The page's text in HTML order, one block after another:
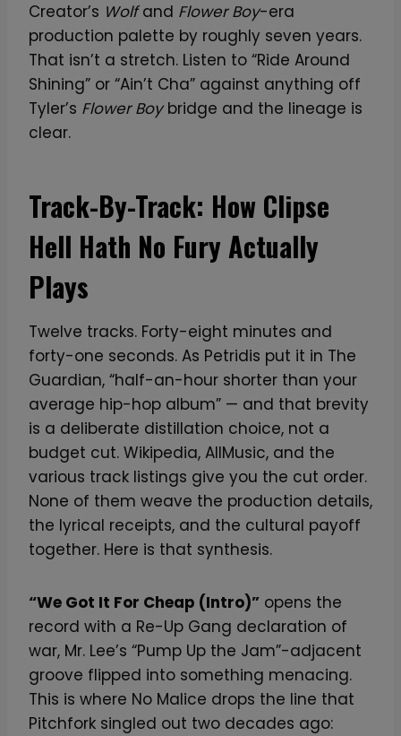
Creator’s Wolfand Flower Boy-era
production palette by roughly seven years.
That isn’t a stretch. Listen to “Ride Around
Shining” or “Ain’t Cha” against anything off
Tyler’s Flower Boybridge and the lineage is
clear.
Track-By-Track: How Clipse
Hell Hath No Fury Actually
Plays
Twelve tracks. Forty-eight minutes and
forty-one seconds. As Petridis put it in The
Guardian, “half-an-hour shorter than your
average hip-hop album” — and that brevity
is a deliberate distillation choice, not a
budget cut. Wikipedia, AllMusic, and the
various track listings give you the cut order.
None of them weave the production details,
the lyrical receipts, and the cultural payoff
together. Here is that synthesis.
“We Got It For Cheap (Intro)” opens the
record with a Re-Up Gang declaration of
war, Mr. Lee’s “Pump Up the Jam”-adjacent
groove flipped into something menacing.
This is where No Malice drops the line that
Pitchfork singled out two decades ago: